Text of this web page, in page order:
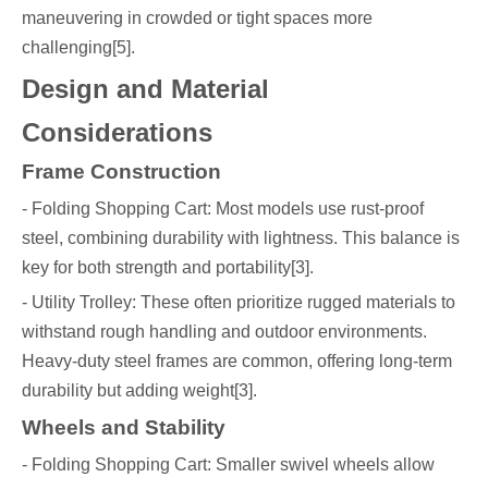
maneuvering in crowded or tight spaces more
challenging[5].
Design and Material
Considerations
Frame Construction
- Folding Shopping Cart: Most models use rust-proof
steel, combining durability with lightness. This balance is
key for both strength and portability[3].
- Utility Trolley: These often prioritize rugged materials to
withstand rough handling and outdoor environments.
Heavy-duty steel frames are common, offering long-term
durability but adding weight[3].
Wheels and Stability
- Folding Shopping Cart: Smaller swivel wheels allow